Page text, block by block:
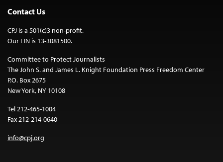
Contact Us
CPJ is a 501(c)3 non-profit.
Our EIN is 13-3081500.
Committee to Protect Journalists
The John S. and James L. Knight Foundation Press Freedom Center
P.O. Box 2675
New York, NY 10108
Tel 212-465-1004
Fax 212-214-0640
info@cpj.org